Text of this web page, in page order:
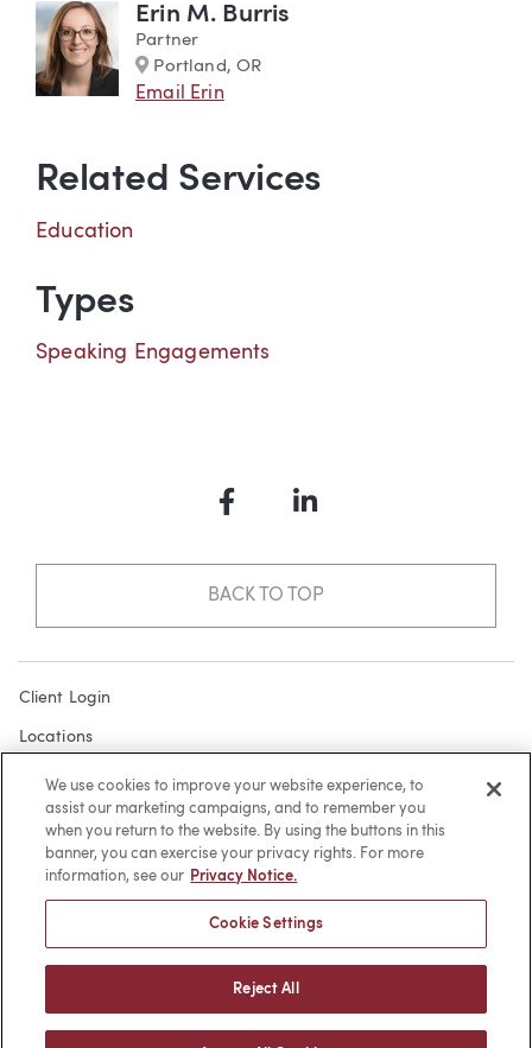
Erin M. Burris
Partner
Marker
Portland, OR
Email Erin
Related Services
Education
Types
Speaking Engagements
FacebookLinkedIn
BACK TO TOP
Client Login
Locations
Subscribe
Contact
Make a Payment
Terms of Use
We use cookies to improve your website experience, to
assist our marketing campaigns, and to remember you
when you return to the website. By using the buttons in this
banner, you can exercise your privacy rights. For more
information, see our Privacy Notice.
Cookie Settings
Reject All